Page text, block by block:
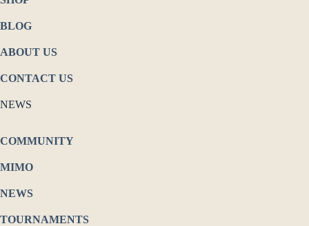
BLOG
ABOUT US
CONTACT US
NEWS
COMMUNITY
MIMO
NEWS
TOURNAMENTS